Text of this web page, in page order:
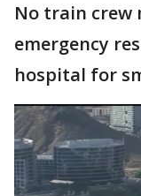
No train crew
emergency
hospital for